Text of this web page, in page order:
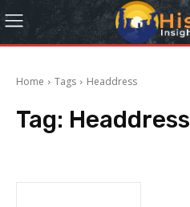
Home Tags Headdress
Tag: Headdress